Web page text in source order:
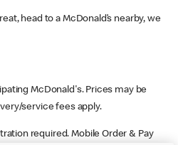
head to a McDonald’s nearby, we
McDonald's. Prices may be
service fees apply.
required. Mobile Order & Pay